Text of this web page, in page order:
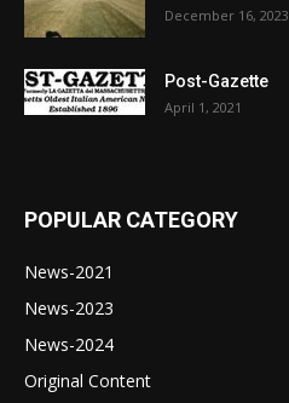
December 16, 2023
Post-Gazette
April 1, 2021
POPULAR CATEGORY
News-2021
News-2023
News-2024
Original Content